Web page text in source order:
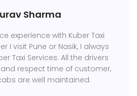
Sharma
experience with Kuber Taxi
I visit Pune or Nasik, I always
Taxi Services. All the drivers
respect time of customer,
are well maintained.